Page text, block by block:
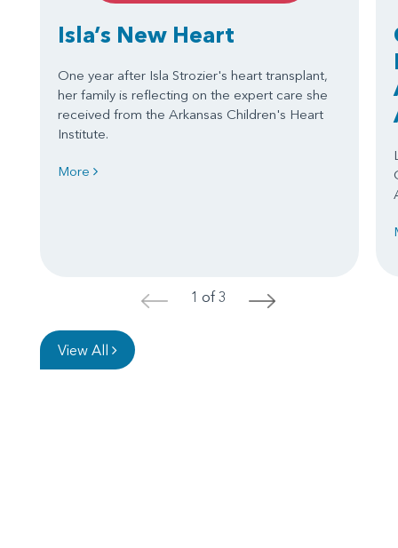
Isla’s New Heart
One year after Isla Strozier's heart transplant,
her family is reflecting on the expert care she
received from the Arkansas Children's Heart
Institute.
More
< 1 of 3 >
View All